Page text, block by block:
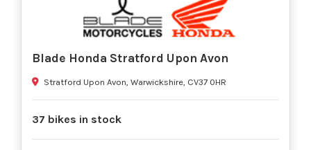
Blade Honda Stratford Upon Avon
Stratford Upon Avon, Warwickshire, CV37 0HR
37 bikes in stock